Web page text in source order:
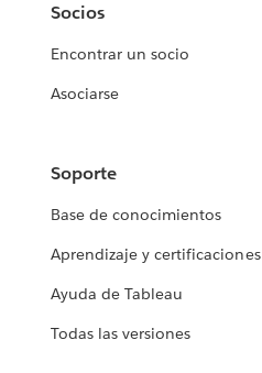
Socios
Encontrar un socio
Asociarse
Soporte
Base de conocimientos
Aprendizaje y certificaciones
Ayuda de Tableau
Todas las versiones